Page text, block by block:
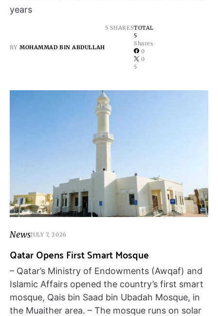
years
BY MOHAMMAD BIN ABDULLAH
5 SHARESTOTAL
5
Shares
0
0
5
NewsJULY 7, 2026
Qatar Opens First Smart Mosque
– Qatar’s Ministry of Endowments (Awqaf) and
Islamic Affairs opened the country’s first smart
mosque, Qais bin Saad bin Ubadah Mosque, in
the Muaither area. – The mosque runs on solar